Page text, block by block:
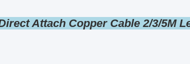
Attach Copper Cable 2/3/5M